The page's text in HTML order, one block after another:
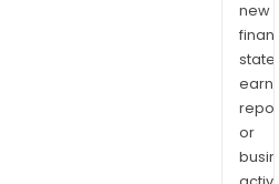
new
or